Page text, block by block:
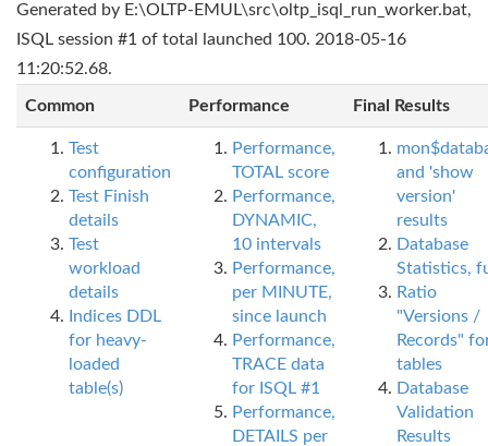
Generated by E:\OLTP-EMUL\src\oltp_isql_run_worker.bat,
ISQL session #1 of total launched 100. 2018-05-16
11:20:52.68.
Common Performance Final Results
Test
configuration
Test Finish
details
Test
workload
details
Indices DDL
for heavy-
loaded
table(s)
Performance,
TOTAL score
Performance,
DYNAMIC,
10 intervals
Performance,
per MINUTE,
since launch
Performance,
TRACE data
for ISQL #1
Performance,
DETAILS per
and 'show
version'
results
Database
Statistics,
Ratio
"Versions /
Records"
tables
Database
Validation
Results